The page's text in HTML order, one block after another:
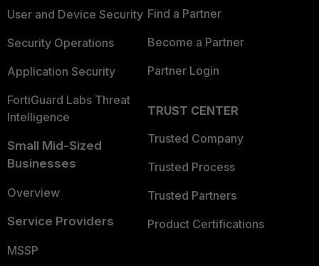
User and Device Security
Security Operations
Application Security
FortiGuard Labs Threat
Intelligence
Small Mid-Sized
Businesses
Overview
Service Providers
MSSP
Find a Partner
Become a Partner
Partner Login
TRUST CENTER
Trusted Company
Trusted Process
Trusted Partners
Product Certifications